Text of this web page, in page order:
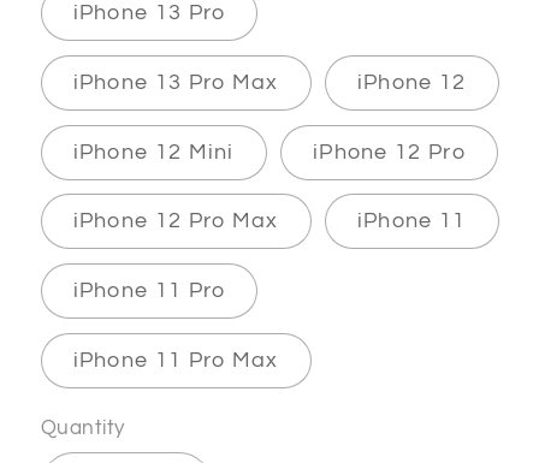
iPhone 13 Pro
iPhone 13 Pro Max iPhone 12
iPhone 12 Mini iPhone 12 Pro
iPhone 12 Pro Max iPhone 11
iPhone 11 Pro
iPhone 11 Pro Max
Quantity